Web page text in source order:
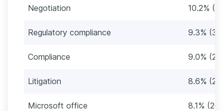
Negotiation 10.2%
Regulatory compliance 9.3%
Compliance 9.0%
Litigation 8.6%
Microsoft office 8.1%